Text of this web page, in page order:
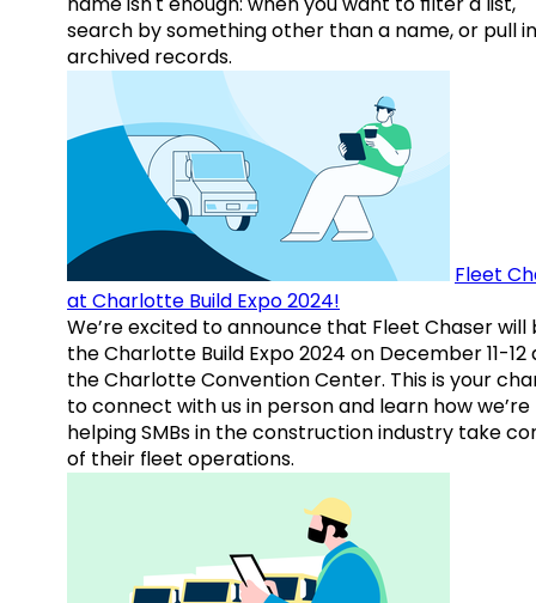
search by something other than a name, or pull in
archived records.
Fleet
at Charlotte Build Expo 2024!
We’re excited to announce that Fleet Chaser will
the Charlotte Build Expo 2024 on December 11-12
the Charlotte Convention Center. This is your
to connect with us in person and learn how we’re
helping SMBs in the construction industry take
of their fleet operations.